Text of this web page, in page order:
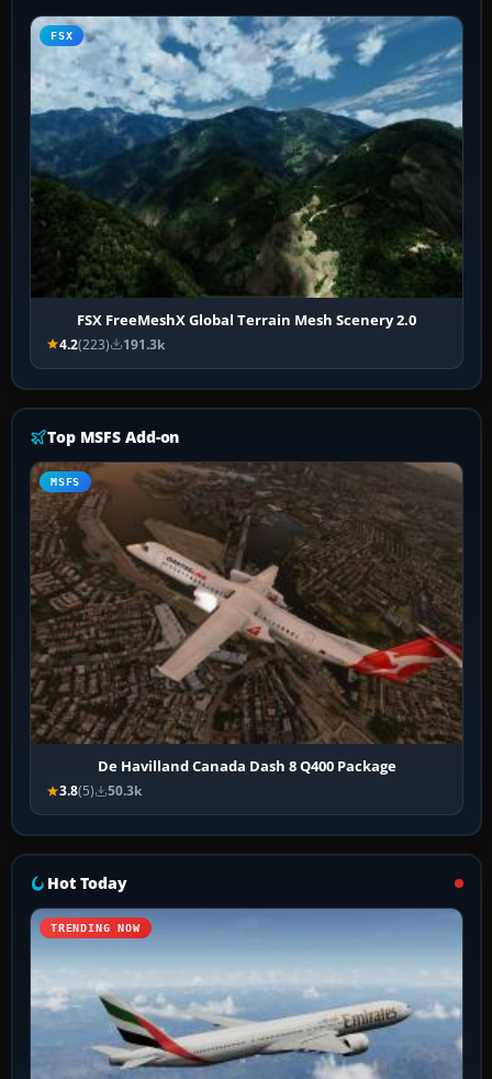
FSX
FSX FreeMeshX Global Terrain Mesh Scenery 2.0
4.2(223) 191.3k
Top MSFS Add-on
MSFS
De Havilland Canada Dash 8 Q400 Package
3.8(5) 50.3k
Hot Today
TRENDING NOW